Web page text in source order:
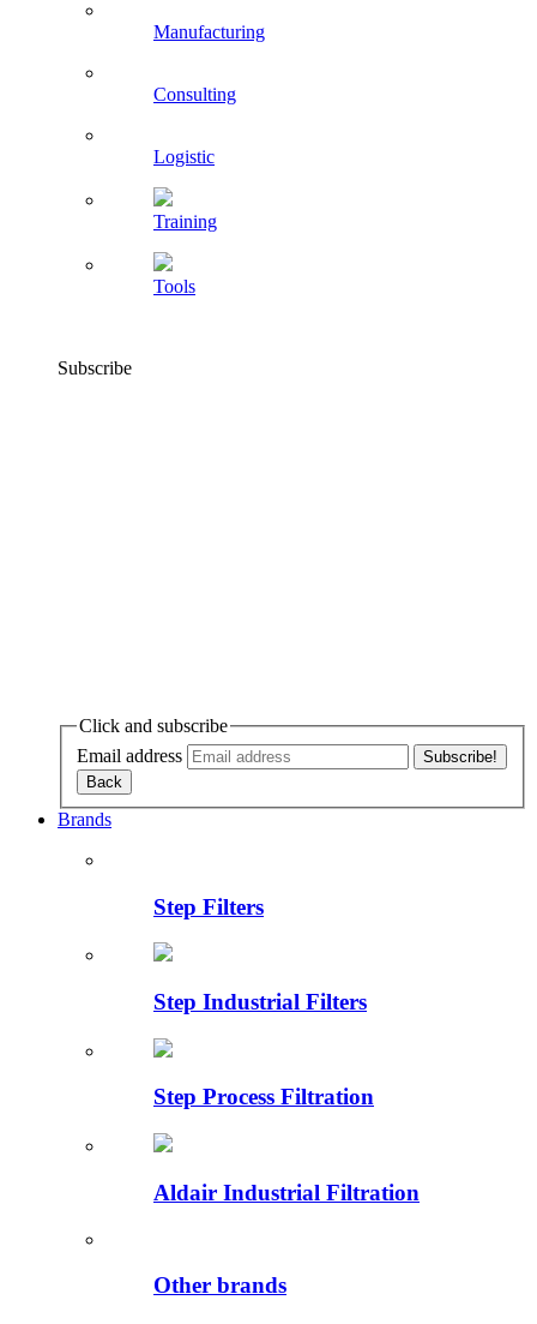
Manufacturing
Consulting
Logistic
Training
Tools
Subscribe
Click and subscribe
Email address
Brands
Step Filters
Step Industrial Filters
Step Process Filtration
Aldair Industrial Filtration
Other brands